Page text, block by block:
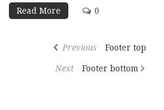
Read More 0
Previous Footer top
Next Footer bottom